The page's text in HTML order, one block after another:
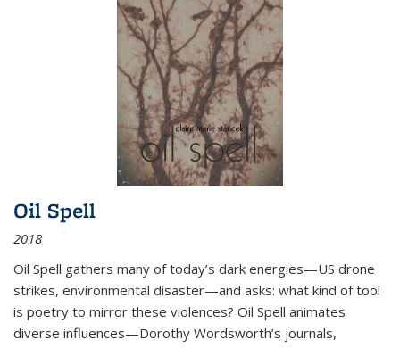
Oil Spell
2018
Oil Spell gathers many of today’s dark energies—US drone
strikes, environmental disaster—and asks: what kind of tool
is poetry to mirror these violences? Oil Spell animates
diverse influences—Dorothy Wordsworth’s journals,